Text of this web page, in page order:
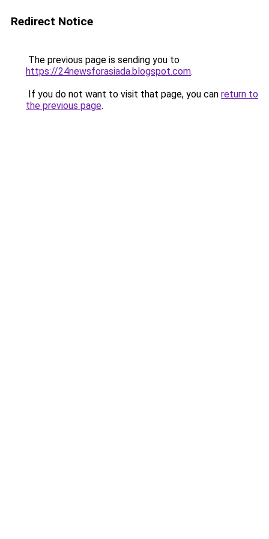
Redirect Notice
The previous page is sending you to
https://24newsforasiada.blogspot.com.
If you do not want to visit that page, you can return to
the previous page.